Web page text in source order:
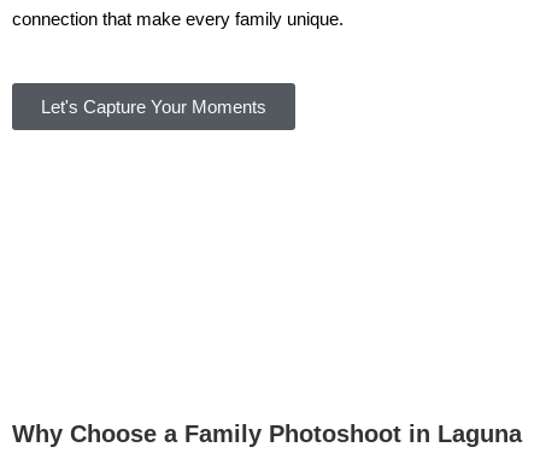
connection that make every family unique.
Let's Capture Your Moments
Why Choose a Family Photoshoot in Laguna